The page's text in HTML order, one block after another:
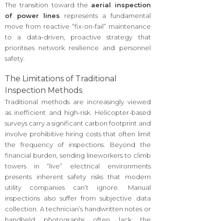
The transition toward the aerial inspection
of power lines represents a fundamental
move from reactive “fix-on-fail” maintenance
to a data-driven, proactive strategy that
prioritises network resilience and personnel
safety.
The Limitations of Traditional
Inspection Methods
Traditional methods are increasingly viewed
as inefficient and high-risk. Helicopter-based
surveys carry a significant carbon footprint and
involve prohibitive hiring costs that often limit
the frequency of inspections. Beyond the
financial burden, sending lineworkers to climb
towers in “live” electrical environments
presents inherent safety risks that modern
utility companies can’t ignore. Manual
inspections also suffer from subjective data
collection. A technician’s handwritten notes or